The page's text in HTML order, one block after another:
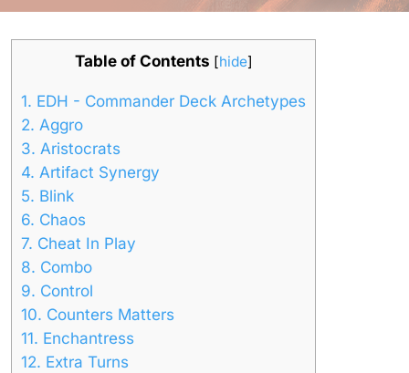
Table of Contents [hide]
1. EDH - Commander Deck Archetypes
2. Aggro
3. Aristocrats
4. Artifact Synergy
5. Blink
6. Chaos
7. Cheat In Play
8. Combo
9. Control
10. Counters Matters
11. Enchantress
12. Extra Turns